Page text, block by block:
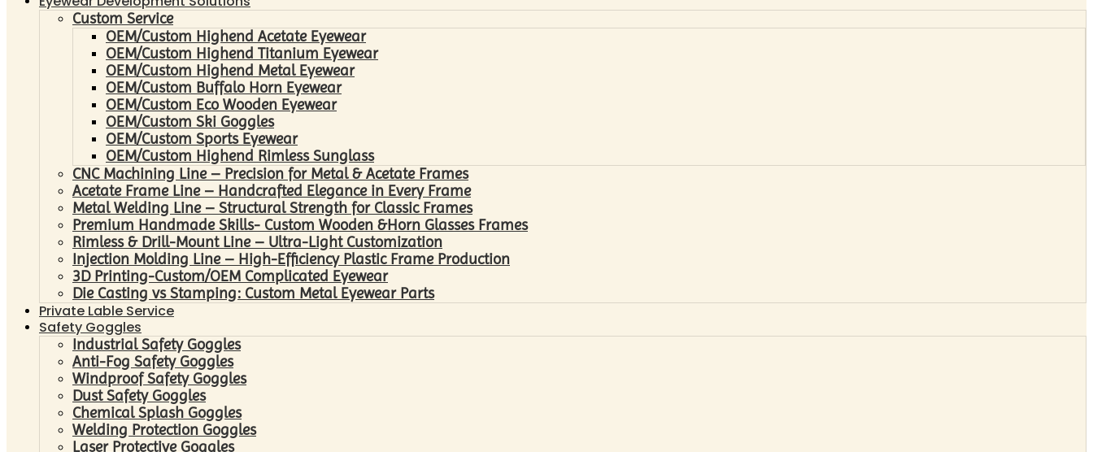
Custom Service
OEM/Custom Highend Acetate Eyewear
OEM/Custom Highend Titanium Eyewear
OEM/Custom Highend Metal Eyewear
OEM/Custom Buffalo Horn Eyewear
OEM/Custom Eco Wooden Eyewear
OEM/Custom Ski Goggles
OEM/Custom Sports Eyewear
OEM/Custom Highend Rimless Sunglass
CNC Machining Line – Precision for Metal & Acetate Frames
Acetate Frame Line – Handcrafted Elegance in Every Frame
Metal Welding Line – Structural Strength for Classic Frames
Premium Handmade Skills- Custom Wooden &Horn Glasses Frames
Rimless & Drill-Mount Line – Ultra-Light Customization
Injection Molding Line – High-Efficiency Plastic Frame Production
3D Printing-Custom/OEM Complicated Eyewear
Die Casting vs Stamping: Custom Metal Eyewear Parts
Private Lable Service
Safety Goggles
Industrial Safety Goggles
Anti-Fog Safety Goggles
Windproof Safety Goggles
Dust Safety Goggles
Chemical Splash Goggles
Welding Protection Goggles
Laser Protective Goggles